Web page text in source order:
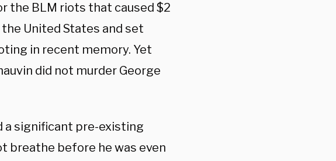
the BLM riots that caused $2
United States and set
in recent memory. Yet
did not murder George
a significant pre-existing
breathe before he was even